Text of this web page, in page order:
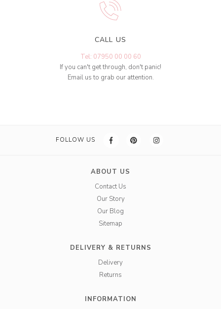
CALL US
Tel: 07950 00 00 60
If you can't get through, don't panic!
Email us to grab our attention.
FOLLOW US
ABOUT US
Contact Us
Our Story
Our Blog
Sitemap
DELIVERY & RETURNS
Delivery
Returns
INFORMATION